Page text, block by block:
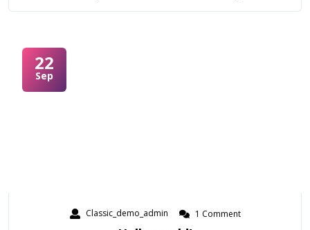
22
Sep
Classic_demo_admin 1 Comment